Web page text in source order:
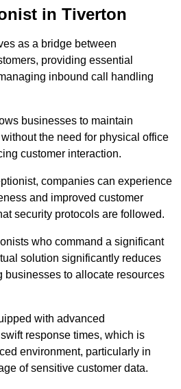
in Tiverton
as a bridge between
providing essential
inbound call handling
businesses to maintain
the need for physical office
customer interaction.
companies can experience
and improved customer
security protocols are followed.
who command a significant
solution significantly reduces
businesses to allocate resources
with advanced
response times, which is
environment, particularly in
of sensitive customer data.